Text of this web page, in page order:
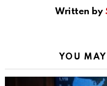
Written by
YOU